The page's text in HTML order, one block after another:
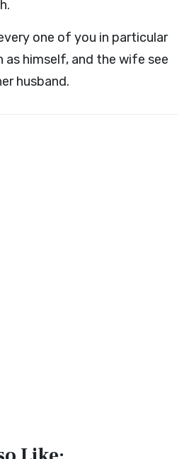
one of you in particular
as himself, and the wife see
husband.